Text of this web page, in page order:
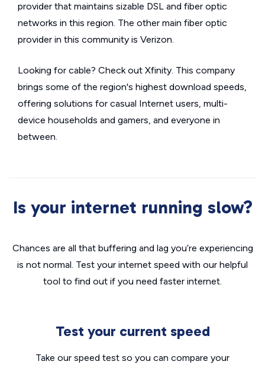
provider that maintains sizable DSL and fiber optic
networks in this region. The other main fiber optic
provider in this community is Verizon.
Looking for cable? Check out Xfinity. This company
brings some of the region's highest download speeds,
offering solutions for casual Internet users, multi-
device households and gamers, and everyone in
between.
Is your internet running slow?
Chances are all that buffering and lag you’re experiencing
is not normal. Test your internet speed with our helpful
tool to find out if you need faster internet.
Test your current speed
Take our speed test so you can compare your